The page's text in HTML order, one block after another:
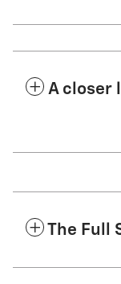
A closer
The Full